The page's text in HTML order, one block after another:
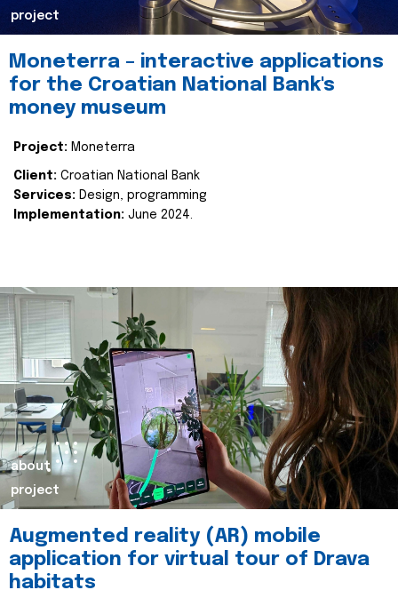
project
Moneterra – interactive applications
for the Croatian National Bank's
money museum
Project: Moneterra
Client: Croatian National Bank
Services: Design, programming
Implementation: June 2024.
about
project
Augmented reality (AR) mobile
application for virtual tour of Drava
habitats